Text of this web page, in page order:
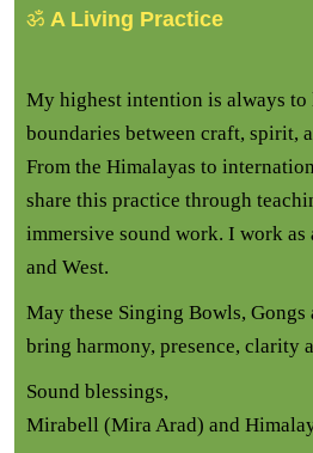
ॐ A Living Practice
My highest intention is always to
boundaries between craft, spirit,
From the Himalayas to
share this practice through
immersive sound work. I work as
and West.
May these Singing Bowls, Gongs
bring harmony, presence, clarity
Sound blessings,
Mirabell (Mira Arad) and